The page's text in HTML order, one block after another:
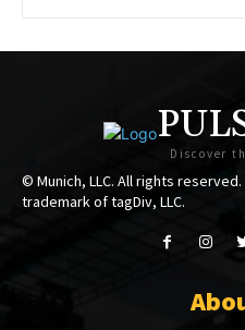
Discover
© Munich, LLC. All rights
trademark of tagDiv, LLC.